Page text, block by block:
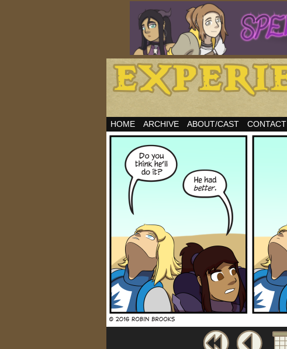
HOME ARCHIVE ABOUT/CAST CONTACT